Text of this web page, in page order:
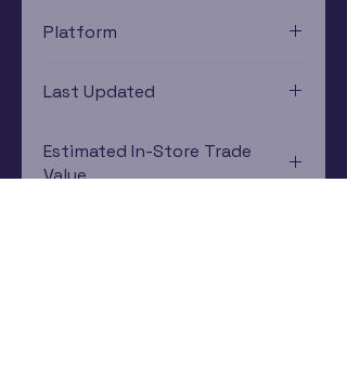
Platform
Last Updated
Estimated In-Store Trade
Value